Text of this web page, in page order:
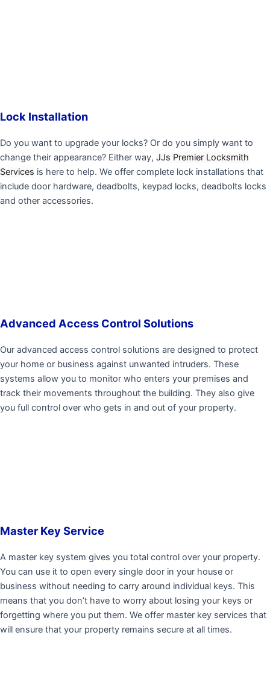
Lock Installation
Do you want to upgrade your locks? Or do you simply want to
change their appearance? Either way, JJs Premier Locksmith
Services is here to help. We offer complete lock installations that
include door hardware, deadbolts, keypad locks, deadbolts locks
and other accessories.
Advanced Access Control Solutions
Our advanced access control solutions are designed to protect
your home or business against unwanted intruders. These
systems allow you to monitor who enters your premises and
track their movements throughout the building. They also give
you full control over who gets in and out of your property.
Master Key Service
A master key system gives you total control over your property.
You can use it to open every single door in your house or
business without needing to carry around individual keys. This
means that you don’t have to worry about losing your keys or
forgetting where you put them. We offer master key services that
will ensure that your property remains secure at all times.